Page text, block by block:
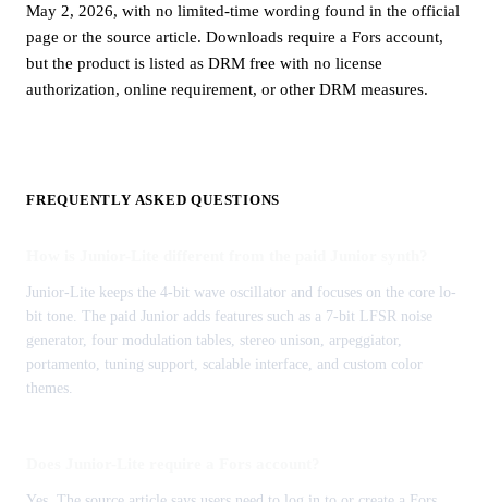
May 2, 2026, with no limited-time wording found in the official
page or the source article. Downloads require a Fors account,
but the product is listed as DRM free with no license
authorization, online requirement, or other DRM measures.
FREQUENTLY ASKED QUESTIONS
Junior-Lite keeps the 4-bit wave oscillator and focuses on the core lo-
bit tone. The paid Junior adds features such as a 7-bit LFSR noise
generator, four modulation tables, stereo unison, arpeggiator,
portamento, tuning support, scalable interface, and custom color
themes.